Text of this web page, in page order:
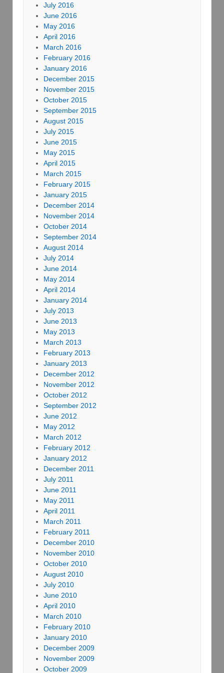
July 2016
June 2016
May 2016
April 2016
March 2016
February 2016
January 2016
December 2015
November 2015
October 2015
September 2015
August 2015
July 2015
June 2015
May 2015
April 2015
March 2015
February 2015
January 2015
December 2014
November 2014
October 2014
September 2014
August 2014
July 2014
June 2014
May 2014
April 2014
January 2014
July 2013
June 2013
May 2013
March 2013
February 2013
January 2013
December 2012
November 2012
October 2012
September 2012
June 2012
May 2012
March 2012
February 2012
January 2012
December 2011
July 2011
June 2011
May 2011
April 2011
March 2011
February 2011
December 2010
November 2010
October 2010
August 2010
July 2010
June 2010
April 2010
March 2010
February 2010
January 2010
December 2009
November 2009
October 2009